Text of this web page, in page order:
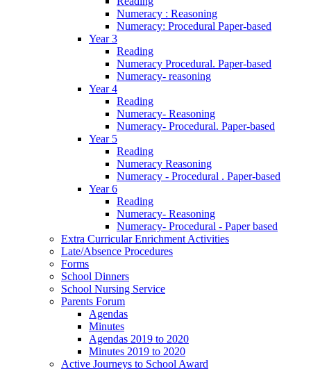
Numeracy : Reasoning
Numeracy: Procedural Paper-based
Year 3
Reading
Numeracy Procedural. Paper-based
Numeracy- reasoning
Year 4
Reading
Numeracy- Reasoning
Numeracy- Procedural. Paper-based
Year 5
Reading
Numeracy Reasoning
Numeracy - Procedural . Paper-based
Year 6
Reading
Numeracy- Reasoning
Numeracy- Procedural - Paper based
Extra Curricular Enrichment Activities
Late/Absence Procedures
Forms
School Dinners
School Nursing Service
Parents Forum
Agendas
Minutes
Agendas 2019 to 2020
Minutes 2019 to 2020
Active Journeys to School Award